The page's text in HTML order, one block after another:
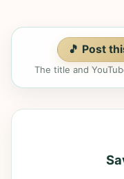
🎵 Post
The title and